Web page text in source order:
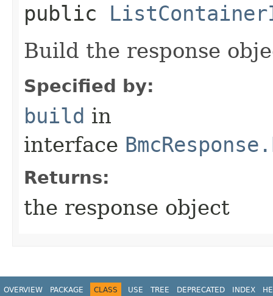
public
Build the response
Specified by:
build in
interface
Returns:
the response object
OVERVIEW PACKAGE CLASS USE TREE DEPRECATED INDEX